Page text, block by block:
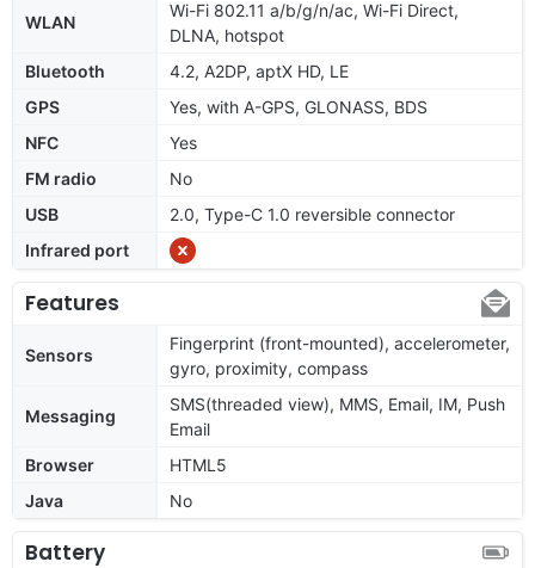
WLAN
Wi-Fi 802.11 a/b/g/n/ac, Wi-Fi Direct,
DLNA, hotspot
Bluetooth
4.2, A2DP, aptX HD, LE
GPS
Yes, with A-GPS, GLONASS, BDS
NFC
Yes
FM radio
No
USB
2.0, Type-C 1.0 reversible connector
Infrared port
Features
Sensors
Fingerprint (front-mounted), accelerometer,
gyro, proximity, compass
Messaging
SMS(threaded view), MMS, Email, IM, Push
Email
Browser
HTML5
Java
No
Battery